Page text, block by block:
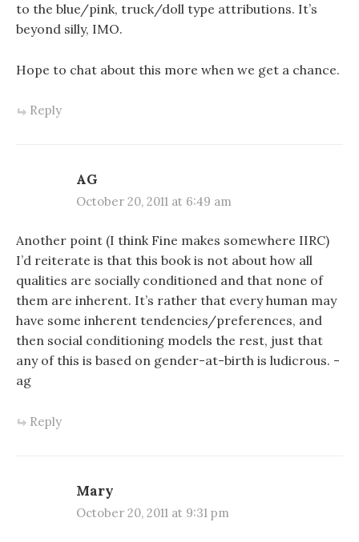
to the blue/pink, truck/doll type attributions. It’s
beyond silly, IMO.
Hope to chat about this more when we get a chance.
Reply
AG
October 20, 2011 at 6:49 am
Another point (I think Fine makes somewhere IIRC)
I’d reiterate is that this book is not about how all
qualities are socially conditioned and that none of
them are inherent. It’s rather that every human may
have some inherent tendencies/preferences, and
then social conditioning models the rest, just that
any of this is based on gender-at-birth is ludicrous. -
ag
Reply
Mary
October 20, 2011 at 9:31 pm